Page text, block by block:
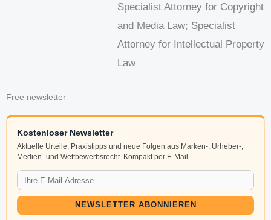
Specialist Attorney for Copyright
and Media Law; Specialist
Attorney for Intellectual Property
Law
Free newsletter
Kostenloser Newsletter
Aktuelle Urteile, Praxistipps und neue Folgen aus Marken-, Urheber-,
Medien- und Wettbewerbsrecht. Kompakt per E-Mail.
NEWSLETTER ABONNIEREN